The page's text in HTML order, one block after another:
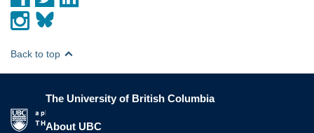
Back to top
The University of British Columbia
About UBC